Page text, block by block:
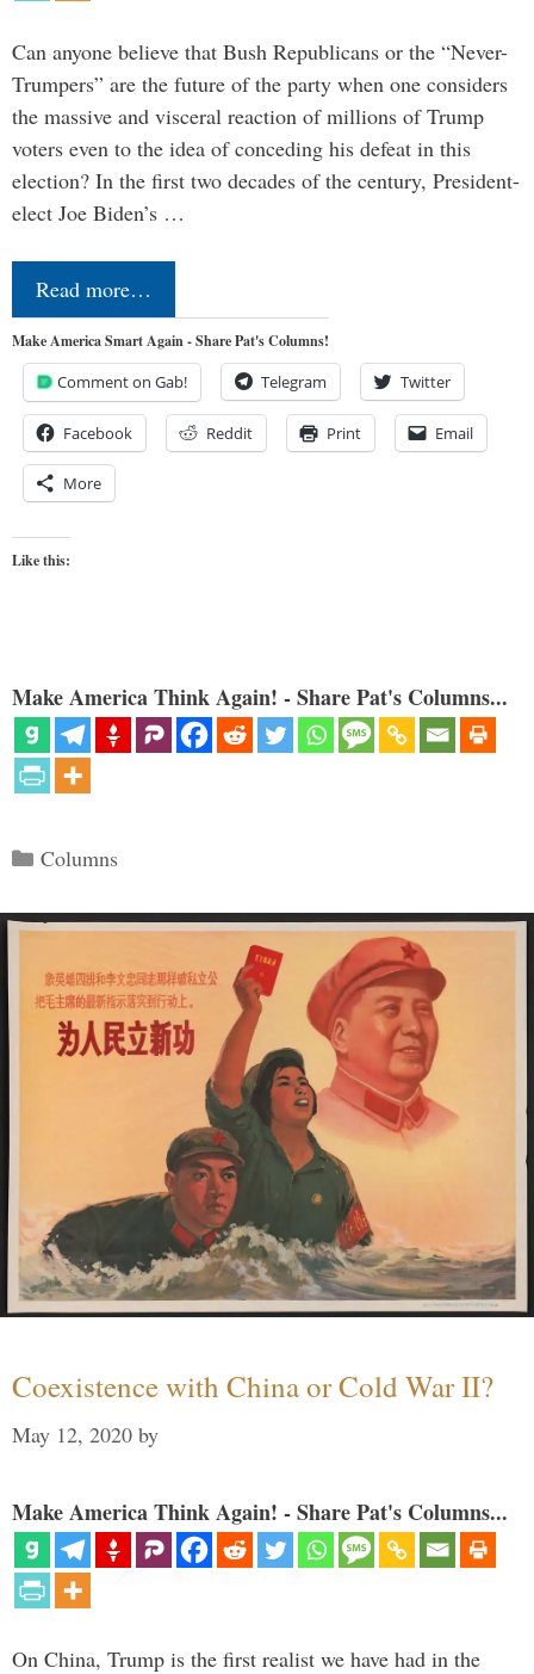
Can anyone believe that Bush Republicans or the “Never-
Trumpers” are the future of the party when one considers
the massive and visceral reaction of millions of Trump
voters even to the idea of conceding his defeat in this
election? In the first two decades of the century, President-
elect Joe Biden’s …
Read more…
Make America Smart Again - Share Pat's Columns!
Comment on Gab! Telegram Twitter
Facebook Reddit Print Email
More
Like this:
Make America Think Again! - Share Pat's Columns...
Categories
Columns
Coexistence with China or Cold War II?
May 12, 2020 by
Make America Think Again! - Share Pat's Columns...
On China, Trump is the first realist we have had in the